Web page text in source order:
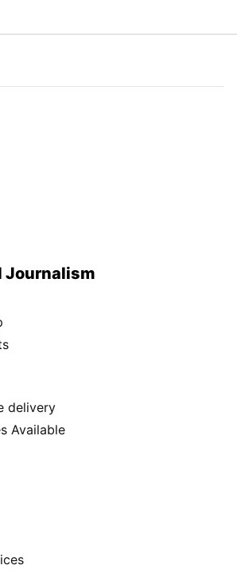
Journalism
delivery
Available